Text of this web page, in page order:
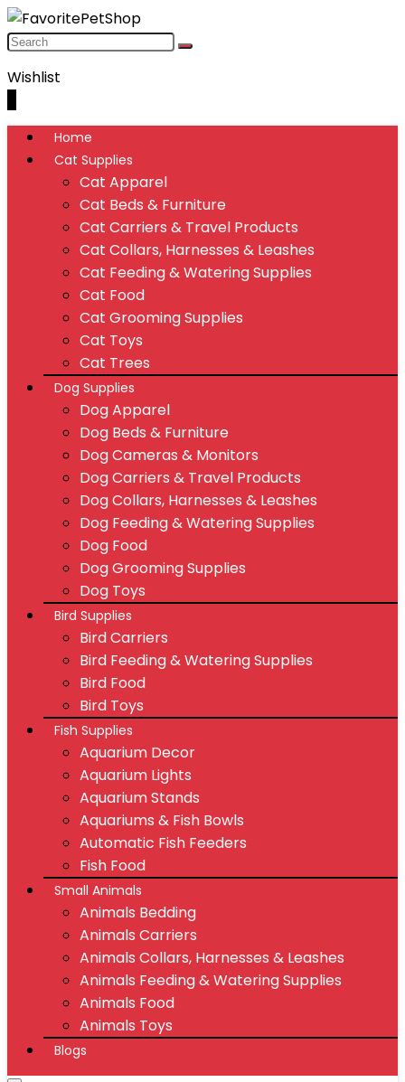
Wishlist
Home
Cat Supplies
Cat Apparel
Cat Beds & Furniture
Cat Carriers & Travel Products
Cat Collars, Harnesses & Leashes
Cat Feeding & Watering Supplies
Cat Food
Cat Grooming Supplies
Cat Toys
Cat Trees
Dog Supplies
Dog Apparel
Dog Beds & Furniture
Dog Cameras & Monitors
Dog Carriers & Travel Products
Dog Collars, Harnesses & Leashes
Dog Feeding & Watering Supplies
Dog Food
Dog Grooming Supplies
Dog Toys
Bird Supplies
Bird Carriers
Bird Feeding & Watering Supplies
Bird Food
Bird Toys
Fish Supplies
Aquarium Decor
Aquarium Lights
Aquarium Stands
Aquariums & Fish Bowls
Automatic Fish Feeders
Fish Food
Small Animals
Animals Bedding
Animals Carriers
Animals Collars, Harnesses & Leashes
Animals Feeding & Watering Supplies
Animals Food
Animals Toys
Blogs